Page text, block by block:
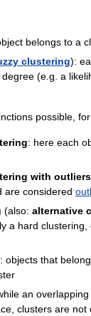
belongs to a
clustering):
(e.g. a
possible,
: here each
with outliers
are considered
(also: alternative
a hard
: objects that
an
clusters are not